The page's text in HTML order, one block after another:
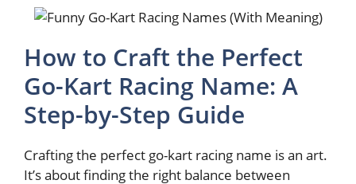
How to Craft the Perfect
Go-Kart Racing Name: A
Step-by-Step Guide
Crafting the perfect go-kart racing name is an art.
It’s about finding the right balance between